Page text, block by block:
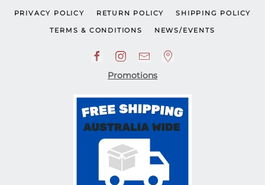
PRIVACY POLICY RETURN POLICY SHIPPING POLICY
TERMS & CONDITIONS NEWS/EVENTS
Promotions